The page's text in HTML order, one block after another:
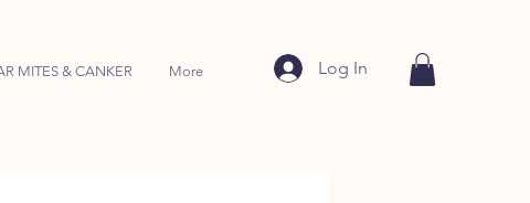
MITES & CANKER More Log In